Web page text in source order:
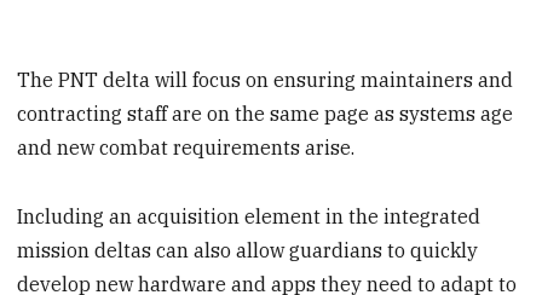
The PNT delta will focus on ensuring maintainers and
contracting staff are on the same page as systems age
and new combat requirements arise.
Including an acquisition element in the integrated
mission deltas can also allow guardians to quickly
develop new hardware and apps they need to adapt to